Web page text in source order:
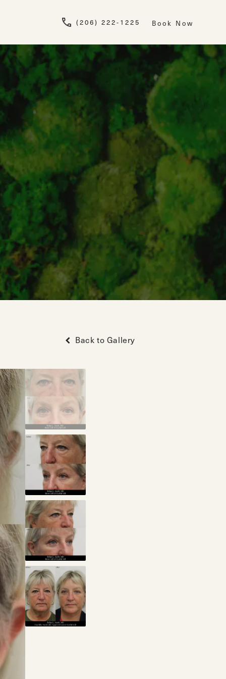
Give Newskin a
(206) 222-1225 Book Now
Back to Gallery